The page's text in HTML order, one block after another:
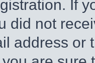
If
did not
address or